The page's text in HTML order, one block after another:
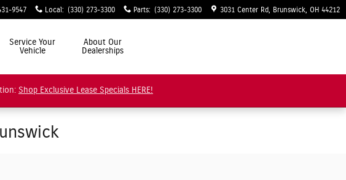
9547 Local: (330) 273-3300 Parts: (330) 273-3300 3031 Center Rd Brunswick OH 44212
Service Your
Vehicle
About Our
Dealerships
Shop Exclusive Lease Specials HERE!